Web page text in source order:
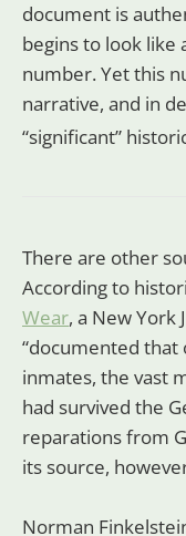
document is
begins to look like
number. Yet this
narrative, and in
“significant”
There are other
According to
Wear, a New
“documented that
inmates, the vast
had survived the
reparations from
its source,
Norman